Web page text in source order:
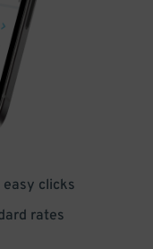
clicks
rates